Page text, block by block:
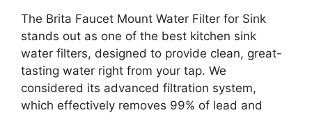
The Brita Faucet Mount Water Filter for Sink
stands out as one of the best kitchen sink
water filters, designed to provide clean, great-
tasting water right from your tap. We
considered its advanced filtration system,
which effectively removes 99% of lead and